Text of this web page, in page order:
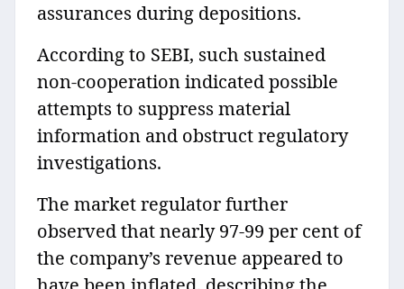
assurances during depositions.
According to SEBI, such sustained
non-cooperation indicated possible
attempts to suppress material
information and obstruct regulatory
investigations.
The market regulator further
observed that nearly 97-99 per cent of
the company’s revenue appeared to